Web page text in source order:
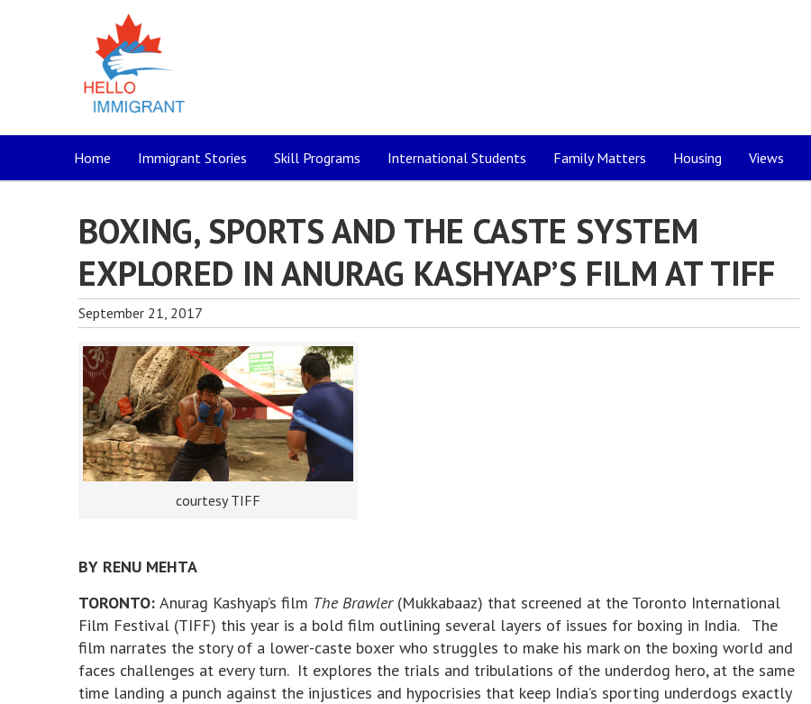
Home Immigrant Stories Skill Programs International Students Family Matters Housing Views
BOXING, SPORTS AND THE CASTE SYSTEM
EXPLORED IN ANURAG KASHYAP’S FILM AT TIFF
September 21, 2017
courtesy TIFF
BY RENU MEHTA
TORONTO: Anurag Kashyap’s film The Brawler(Mukkabaaz) that screened at the Toronto International
Film Festival (TIFF) this year is a bold film outlining several layers of issues for boxing in India. The
film narrates the story of a lower-caste boxer who struggles to make his mark on the boxing world and
faces challenges at every turn. It explores the trials and tribulations of the underdog hero, at the same
time landing a punch against the injustices and hypocrisies that keep India’s sporting underdogs exactly